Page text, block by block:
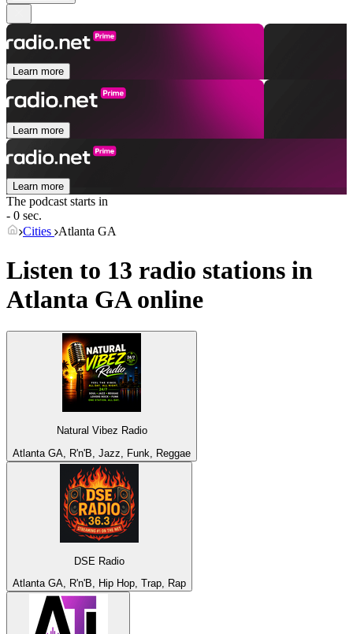
Learn more
Learn more
Learn more
The podcast starts in
- 0 sec.
Cities Atlanta GA
Listen to 13 radio stations in
Atlanta GAonline
Natural Vibez Radio
Atlanta GA, R'n'B, Jazz, Funk, Reggae
DSE Radio
Atlanta GA, R'n'B, Hip Hop, Trap, Rap